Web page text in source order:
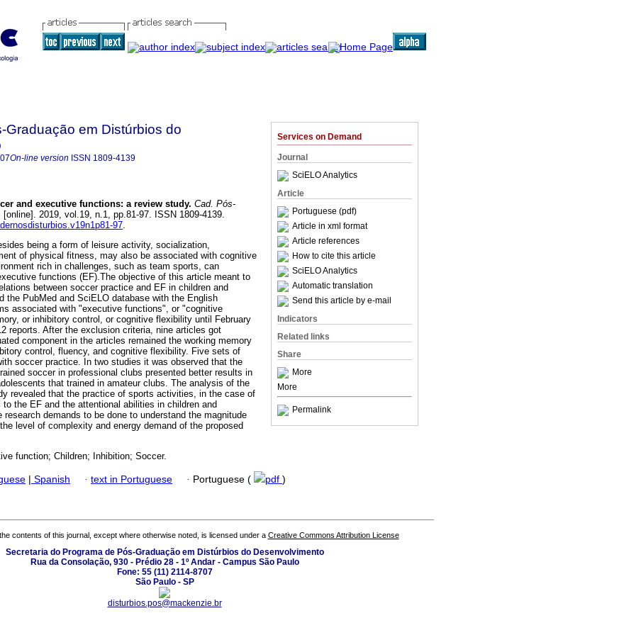
Services on Demand
Journal
SciELO Analytics
Article
Portuguese (pdf)
Article in xml format
Article references
How to cite this article
SciELO Analytics
Automatic translation
Send this article by e-mail
Indicators
Related links
Share
More
More
Permalink
Graduação em Distúrbios do
On-line version ISSN 1809-4139
and executive functions: a review study. Cad. Pós-
[online]. 2019, vol.19, n.1, pp.81-97. ISSN 1809-4139.
97.
being a form of leisure activity, socialization,
of physical fitness, may also be associated with cognitive
rich in challenges, such as team sports, can
functions (EF).The objective of this article meant to
between soccer practice and EF in children and
the PubMed and SciELO database with the English
associated with "executive functions", or "cognitive
or inhibitory control, or cognitive flexibility until February
reports. After the exclusion criteria, nine articles got
component in the articles remained the working memory
control, fluency, and cognitive flexibility. Five sets of
soccer practice. In two studies it was observed that the
soccer in professional clubs presented better results in
that trained in amateur clubs. The analysis of the
revealed that the practice of sports activities, in the case of
the EF and the attentional abilities in children and
research demands to be done to understand the magnitude
level of complexity and energy demand of the proposed
function; Children; Inhibition; Soccer.
| Spanish · text in Portuguese · Portuguese ( pdf )
contents of this journal, except where otherwise noted, is licensed under a Creative Commons Attribution License
Secretaria do Programa de Pós-Graduação em Distúrbios do Desenvolvimento
Rua da Consolação, 930 - Prédio 28 - 1º Andar - Campus São Paulo
Fone: 55 (11) 2114-8707
São Paulo - SP
disturbios.pos@mackenzie.br